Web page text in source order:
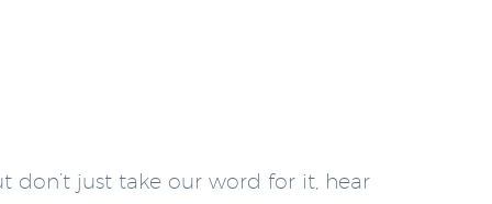
don’t just take our word for it, hear